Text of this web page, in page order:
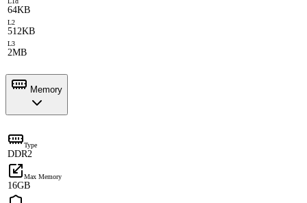
64KB
L2
512KB
L3
2MB
Memory
Type
DDR2
Max Memory
16GB